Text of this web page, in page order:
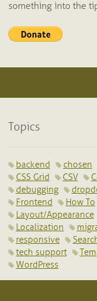
something into the
Topics
backend chosen
CSS Grid
CSV
debugging
Frontend
How To
Layout/Appearance
Localization
responsive
tech support
WordPress